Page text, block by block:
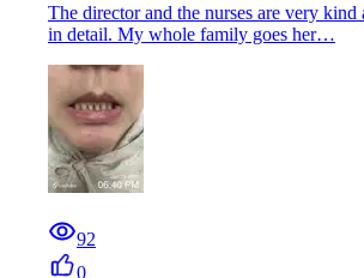
The director and the nurses are very
in detail. My whole family goes her…
92
0